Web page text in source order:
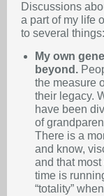
Discussions
a part of my life
to several things:
My own
beyond.
the measure
their legacy.
have been
of
There is a
and know,
and that
time is
“totality”